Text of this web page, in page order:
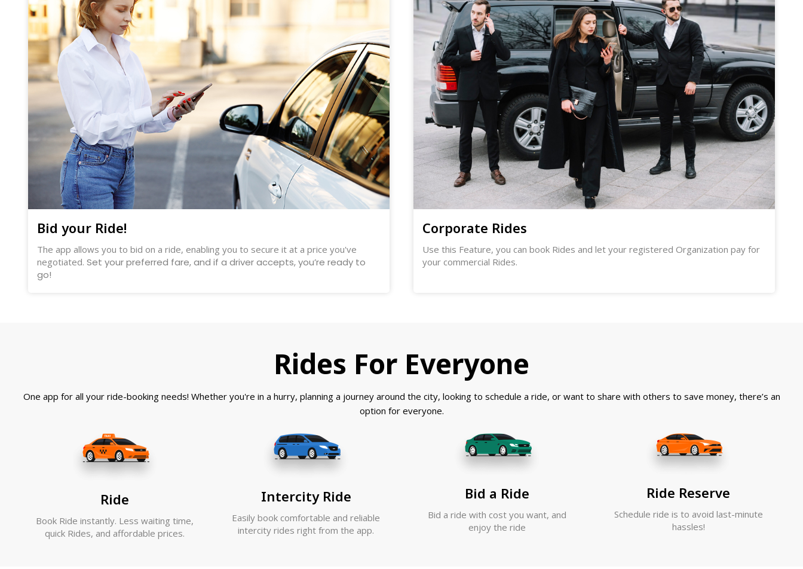
Bid your Ride!
The app allows you to bid on a ride, enabling you to secure it at a price you've
negotiated. Set your preferred fare, and if a driver accepts, you’re ready to
go!
Corporate Rides
Use this Feature, you can book Rides and let your registered Organization pay for
your commercial Rides.
Rides For Everyone
One app for all your ride-booking needs! Whether you're in a hurry, planning a journey around the city, looking to schedule a ride, or want to share with others to save money, there’s an
option for everyone.
Ride
Book Ride instantly. Less waiting time,
quick Rides, and affordable prices.
Intercity Ride
Easily book comfortable and reliable
intercity rides right from the app.
Bid a Ride
Bid a ride with cost you want, and
enjoy the ride
Ride Reserve
Schedule ride is to avoid last-minute
hassles!